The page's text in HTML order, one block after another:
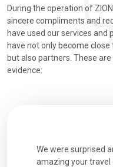
During the operation of
sincere compliments and
have used our services
have not only become
but also partners. These
evidence:
We were surprised
amazing your